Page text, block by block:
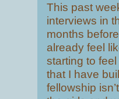
This past
interviews in
months
already feel
starting to
that I have
fellowship